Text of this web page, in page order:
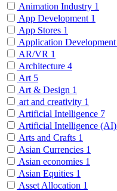
Animation Industry 1
App Development 1
App Stores 1
Application Development
AR/VR 1
Architecture 4
Art 5
Art & Design 1
art and creativity 1
Artificial Intelligence 7
Artificial Intelligence (AI)
Arts and Crafts 1
Asian Currencies 1
Asian economies 1
Asian Equities 1
Asset Allocation 1